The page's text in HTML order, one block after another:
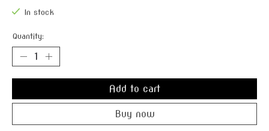
In stock
Quantity:
Add to cart
Buy now